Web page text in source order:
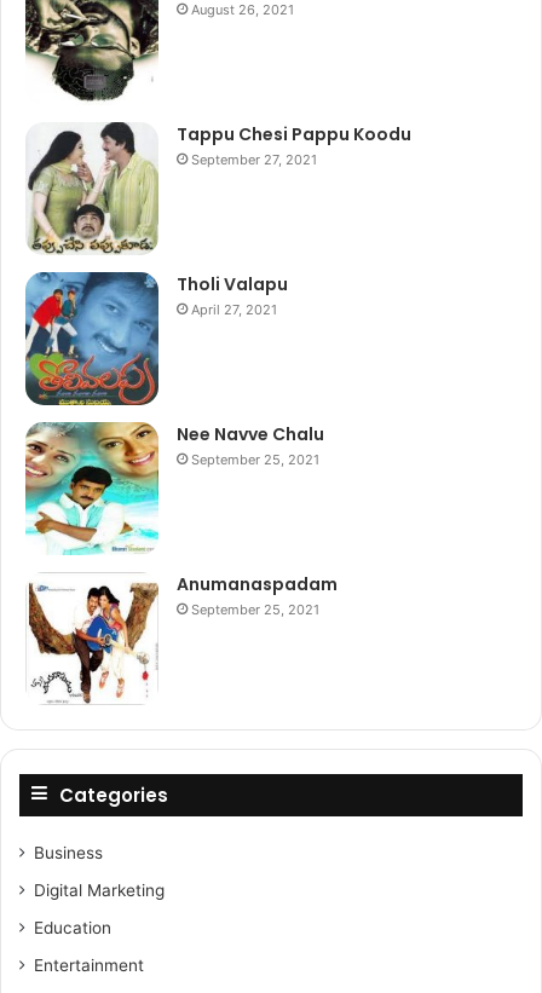
August 26, 2021
Tappu Chesi Pappu Koodu
September 27, 2021
Tholi Valapu
April 27, 2021
Nee Navve Chalu
September 25, 2021
Anumanaspadam
September 25, 2021
Categories
Business
Digital Marketing
Education
Entertainment